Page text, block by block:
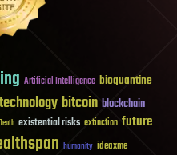
Artificial Intelligence bioquantine
bitcoin blockchain
existential risks extinction future
humanity ideaxme